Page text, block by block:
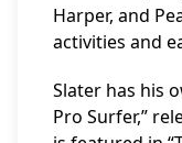
Harper, and
activities and
Slater has his
Pro Surfer,”